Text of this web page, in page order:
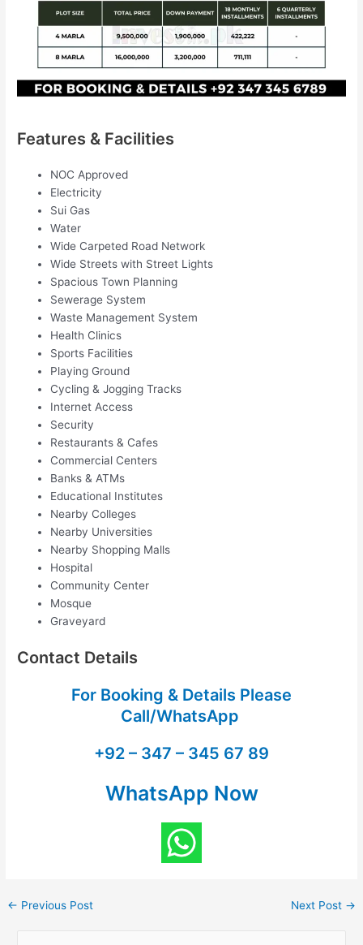
Features & Facilities
NOC Approved
Electricity
Sui Gas
Water
Wide Carpeted Road Network
Wide Streets with Street Lights
Spacious Town Planning
Sewerage System
Waste Management System
Health Clinics
Sports Facilities
Playing Ground
Cycling & Jogging Tracks
Internet Access
Security
Restaurants & Cafes
Commercial Centers
Banks & ATMs
Educational Institutes
Nearby Colleges
Nearby Universities
Nearby Shopping Malls
Hospital
Community Center
Mosque
Graveyard
Contact Details
For Booking & Details Please
Call/WhatsApp
+92 – 347 – 345 67 89
WhatsApp Now
← Previous Post Next Post →